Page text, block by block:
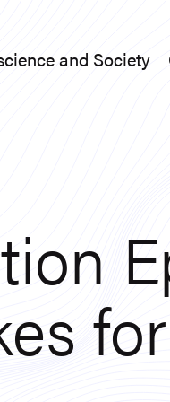
and Society
and Society